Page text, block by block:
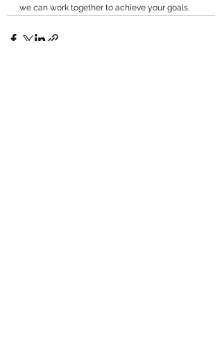
we can work together to achieve your goals.